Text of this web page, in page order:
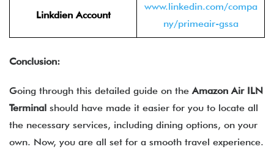
Linkdien Account
www.linkedin.com/compa
ny/primeair-gssa
Conclusion:
Going through this detailed guide on the Amazon Air ILN
Terminal should have made it easier for you to locate all
the necessary services, including dining options, on your
own. Now, you are all set for a smooth travel experience.